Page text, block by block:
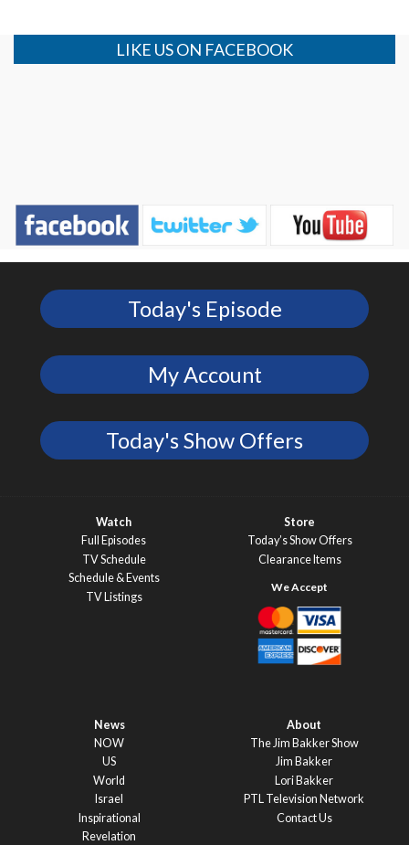
LIKE US ON FACEBOOK
Today's Episode
My Account
Today's Show Offers
Watch
Full Episodes
TV Schedule
Schedule & Events
TV Listings
Store
Today’s Show Offers
Clearance Items
News
NOW
US
World
Israel
Inspirational
Revelation
About
The Jim Bakker Show
Jim Bakker
Lori Bakker
PTL Television Network
Contact Us